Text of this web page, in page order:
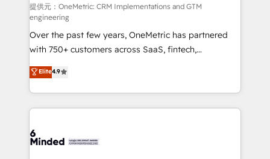
fit like a glove. We’re committed to being both
highly effective and fun to work with. We believe in
efficient processes, as well as building great
relationships. Your success is our success, and we’re
all in this together! From startup to enterprise, we’ll
make sure your HubSpot setup becomes a
powerhouse of productivity, so you can focus on
what matters most: growing your business and
smarter for you!
提供元：OneMetric: CRM Implementations and GTM
engineering
Over the past few years, OneMetric has partnered
with 750+ customers across SaaS, fintech,
healthcare, real estate, and other industries. With
150+ HubSpot-certified experts, we deliver scalable
solutions to complex GTM and RevOps challenges.
Our Expertise 🔹 Onboarding & Implementation:
tailored to your GTM motion. 🔹 Migrations:
Elite4.9